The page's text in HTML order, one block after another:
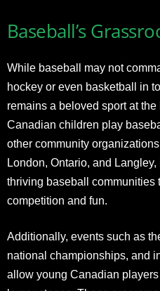
Baseball’s
While baseball may not
hockey or even basketball in
remains a beloved sport at
Canadian children play
other community
London, Ontario, and
thriving baseball communities
competition and fun.
Additionally, events such as
national championships, and
allow young Canadian